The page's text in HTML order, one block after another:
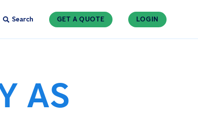
Search GET A QUOTE LOGIN
AS